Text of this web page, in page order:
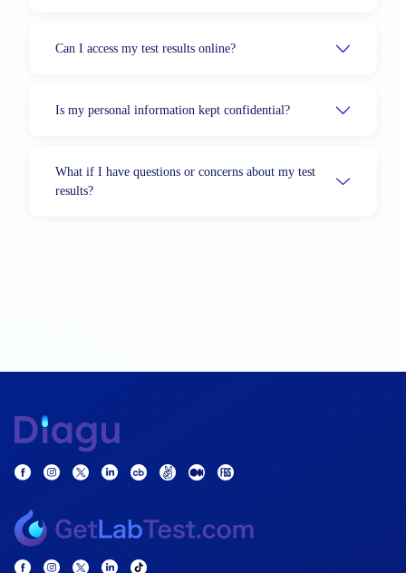
Can I access my test results online?
Is my personal information kept confidential?
What if I have questions or concerns about my test
results?